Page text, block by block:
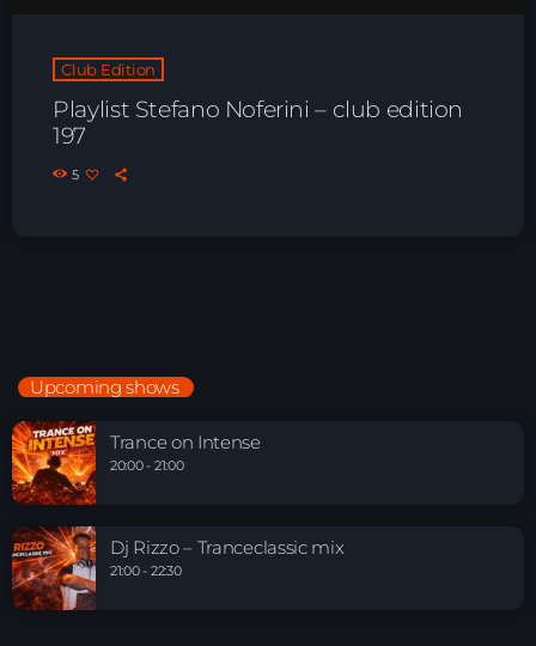
Club Edition
Playlist Stefano Noferini – club edition
197
5
Upcoming shows
Trance on Intense
20:00 - 21:00
Dj Rizzo – Tranceclassic mix
21:00 - 22:30